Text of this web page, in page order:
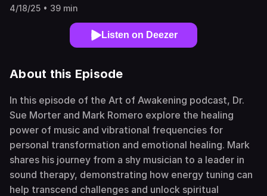
4/18/25 • 39 min
Listen on Deezer
About this Episode
In this episode of the Art of Awakening podcast, Dr.
Sue Morter and Mark Romero explore the healing
power of music and vibrational frequencies for
personal transformation and emotional healing. Mark
shares his journey from a shy musician to a leader in
sound therapy, demonstrating how energy tuning can
help transcend challenges and unlock spiritual